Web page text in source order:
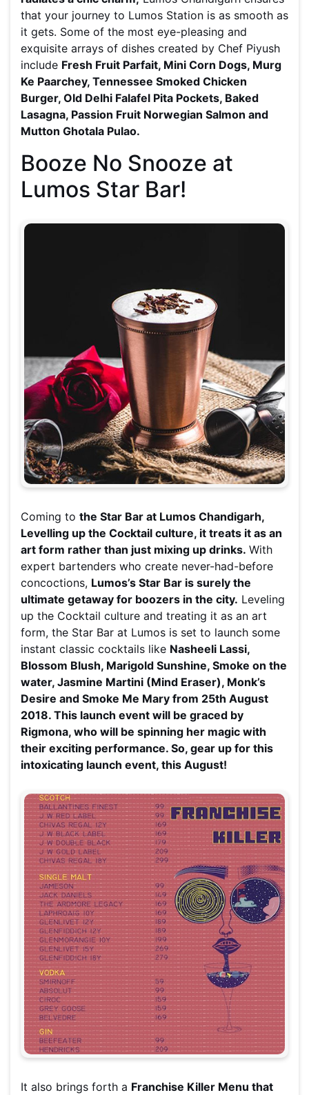
that your journey to Lumos Station is as smooth as
it gets. Some of the most eye-pleasing and
exquisite arrays of dishes created by Chef Piyush
include Fresh Fruit Parfait, Mini Corn Dogs, Murg
Ke Paarchey, Tennessee Smoked Chicken
Burger, Old Delhi Falafel Pita Pockets, Baked
Lasagna, Passion Fruit Norwegian Salmon and
Mutton Ghotala Pulao.
Booze No Snooze at
Lumos Star Bar!
Coming to the Star Bar at Lumos Chandigarh,
Levelling up the Cocktail culture, it treats it as an
art form rather than just mixing up drinks. With
expert bartenders who create never-had-before
concoctions, Lumos’s Star Bar is surely the
ultimate getaway for boozers in the city. Leveling
up the Cocktail culture and treating it as an art
form, the Star Bar at Lumos is set to launch some
instant classic cocktails like Nasheeli Lassi,
Blossom Blush, Marigold Sunshine, Smoke on the
water, Jasmine Martini (Mind Eraser), Monk’s
Desire and Smoke Me Mary from 25th August
2018. This launch event will be graced by
Rigmona, who will be spinning her magic with
their exciting performance. So, gear up for this
intoxicating launch event, this August!
It also brings forth a Franchise Killer Menu that